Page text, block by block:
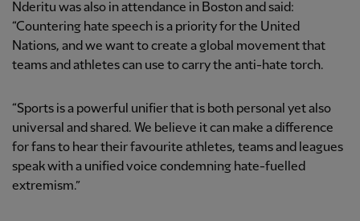
Nderitu was also in attendance in Boston and said:
“Countering hate speech is a priority for the United
Nations, and we want to create a global movement that
teams and athletes can use to carry the anti-hate torch.
“Sports is a powerful unifier that is both personal yet also
universal and shared. We believe it can make a difference
for fans to hear their favourite athletes, teams and leagues
speak with a unified voice condemning hate-fuelled
extremism.”